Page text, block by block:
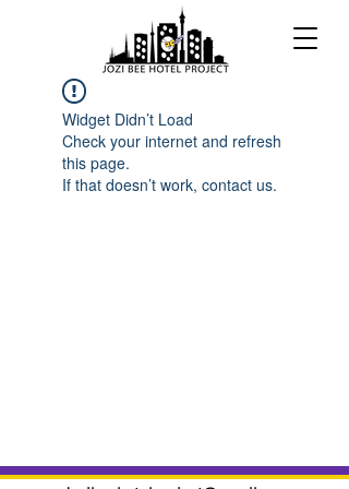
Widget Didn’t Load
Check your internet and refresh
this page.
If that doesn’t work, contact us.